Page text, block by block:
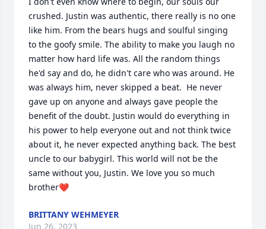
crushed. Justin was authentic, there really is no one
like him. From the bears hugs and soulful singing
to the goofy smile. The ability to make you laugh no
matter how hard life was. All the random things
he'd say and do, he didn't care who was around. He
was always him, never skipped a beat.  He never
gave up on anyone and always gave people the
benefit of the doubt. Justin would do everything in
his power to help everyone out and not think twice
about it, he never expected anything back. The best
uncle to our babygirl. This world will not be the
same without you, Justin. We love you so much
brother❤️
BRITTANY WEHMEYER
Jun 26, 2023